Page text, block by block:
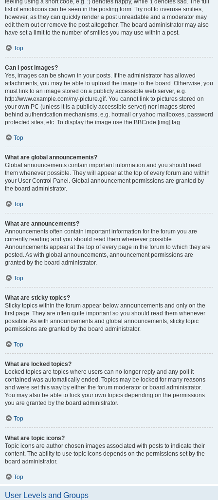
feeling using a short code, e.g. :) denotes happy, while :( denotes sad. The full
list of emoticons can be seen in the posting form. Try not to overuse smilies,
however, as they can quickly render a post unreadable and a moderator may
edit them out or remove the post altogether. The board administrator may also
have set a limit to the number of smilies you may use within a post.
Top
Can I post images?
Yes, images can be shown in your posts. If the administrator has allowed
attachments, you may be able to upload the image to the board. Otherwise, you
must link to an image stored on a publicly accessible web server, e.g.
http://www.example.com/my-picture.gif. You cannot link to pictures stored on
your own PC (unless it is a publicly accessible server) nor images stored
behind authentication mechanisms, e.g. hotmail or yahoo mailboxes, password
protected sites, etc. To display the image use the BBCode [img] tag.
Top
What are global announcements?
Global announcements contain important information and you should read
them whenever possible. They will appear at the top of every forum and within
your User Control Panel. Global announcement permissions are granted by
the board administrator.
Top
What are announcements?
Announcements often contain important information for the forum you are
currently reading and you should read them whenever possible.
Announcements appear at the top of every page in the forum to which they are
posted. As with global announcements, announcement permissions are
granted by the board administrator.
Top
What are sticky topics?
Sticky topics within the forum appear below announcements and only on the
first page. They are often quite important so you should read them whenever
possible. As with announcements and global announcements, sticky topic
permissions are granted by the board administrator.
Top
What are locked topics?
Locked topics are topics where users can no longer reply and any poll it
contained was automatically ended. Topics may be locked for many reasons
and were set this way by either the forum moderator or board administrator.
You may also be able to lock your own topics depending on the permissions
you are granted by the board administrator.
Top
What are topic icons?
Topic icons are author chosen images associated with posts to indicate their
content. The ability to use topic icons depends on the permissions set by the
board administrator.
Top
User Levels and Groups